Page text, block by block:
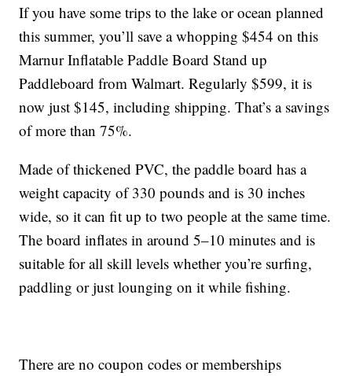
If you have some trips to the lake or ocean planned
this summer, you’ll save a whopping $454 on this
Marnur Inflatable Paddle Board Stand up
Paddleboard from Walmart. Regularly $599, it is
now just $145, including shipping. That’s a savings
of more than 75%.
Made of thickened PVC, the paddle board has a
weight capacity of 330 pounds and is 30 inches
wide, so it can fit up to two people at the same time.
The board inflates in around 5–10 minutes and is
suitable for all skill levels whether you’re surfing,
paddling or just lounging on it while fishing.
There are no coupon codes or memberships